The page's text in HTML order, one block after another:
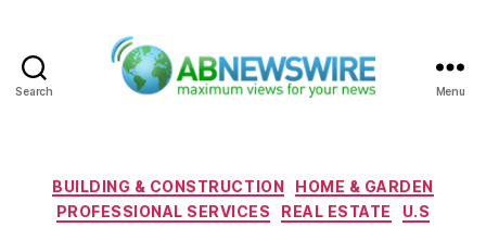
Search Menu
Categories
BUILDING & CONSTRUCTION
HOME & GARDEN
PROFESSIONAL SERVICES
REAL ESTATE U.S